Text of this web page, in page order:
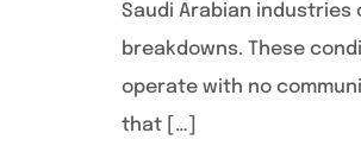
Saudi Arabian
breakdowns. These
operate with no
that […]